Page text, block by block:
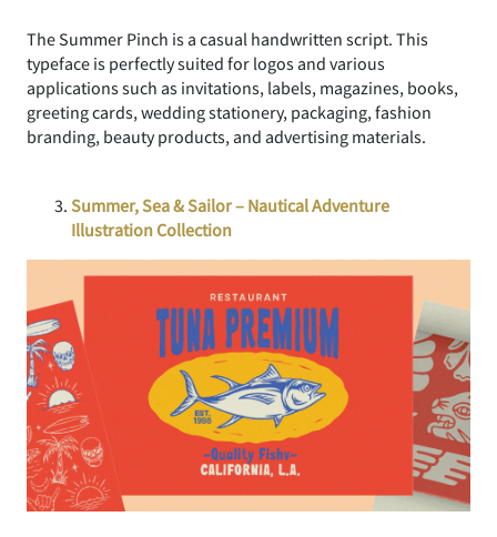
The Summer Pinch is a casual handwritten script. This
typeface is perfectly suited for logos and various
applications such as invitations, labels, magazines, books,
greeting cards, wedding stationery, packaging, fashion
branding, beauty products, and advertising materials.
Summer, Sea & Sailor – Nautical Adventure
Illustration Collection